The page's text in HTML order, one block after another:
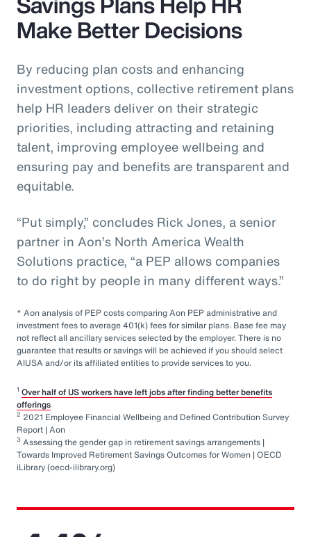
Make Better Decisions
By reducing plan costs and enhancing
investment options, collective retirement plans
help HR leaders deliver on their strategic
priorities, including attracting and retaining
talent, improving employee wellbeing and
ensuring pay and benefits are transparent and
equitable.
“Put simply,” concludes Rick Jones, a senior
partner in Aon’s North America Wealth
Solutions practice, “a PEP allows companies
to do right by people in many different ways.”
* Aon analysis of PEP costs comparing Aon PEP administrative and
investment fees to average 401(k) fees for similar plans. Base fee may
not reflect all ancillary services selected by the employer. There is no
guarantee that results or savings will be achieved if you should select
AIUSA and/or its affiliated entities to provide services to you.
1 Over half of US workers have left jobs after finding better benefits
offerings
2 2021 Employee Financial Wellbeing and Defined Contribution Survey
Report | Aon
3 Assessing the gender gap in retirement savings arrangements |
Towards Improved Retirement Savings Outcomes for Women | OECD
iLibrary (oecd-ilibrary.org)